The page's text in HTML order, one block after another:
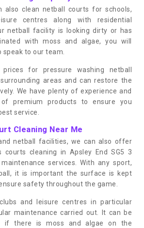
also clean netball courts for schools,
centres along with residential
netball facility is looking dirty or has
with moss and algae, you will
to our team.
for pressure washing netball
areas and can restore the
We have plenty of experience and
premium products to ensure you
service.
Cleaning Near Me
netball facilities, we can also offer
courts cleaning in Apsley End SG5 3
services. With any sport,
it is important the surface is kept
safety throughout the game.
and leisure centres in particular
maintenance carried out. It can be
if there is moss and algae on the